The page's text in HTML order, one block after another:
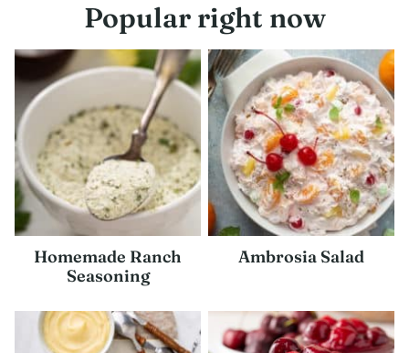
Popular right now
Homemade Ranch
Seasoning
Ambrosia Salad